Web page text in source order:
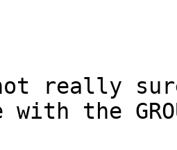
really
with the